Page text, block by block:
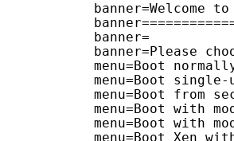
banner=Welcome to
           banner=
banner=Please
menu=Boot
menu=Boot single-
menu=Boot from
menu=Boot with
menu=Boot with
menu=Boot Xen